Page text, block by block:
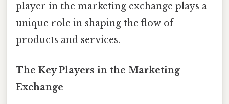
player in the marketing exchange plays a
unique role in shaping the flow of
products and services.
The Key Players in the Marketing
Exchange